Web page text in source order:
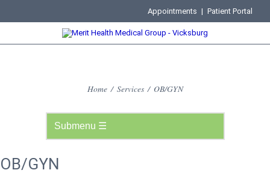
Appointments | Patient Portal
Home / Services / OB/GYN
OB/GYN